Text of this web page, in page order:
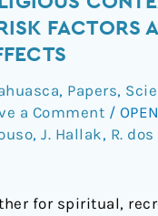
FACTORS
, Papers,
a Comment /
, J. Hallak, R.
for spiritual,